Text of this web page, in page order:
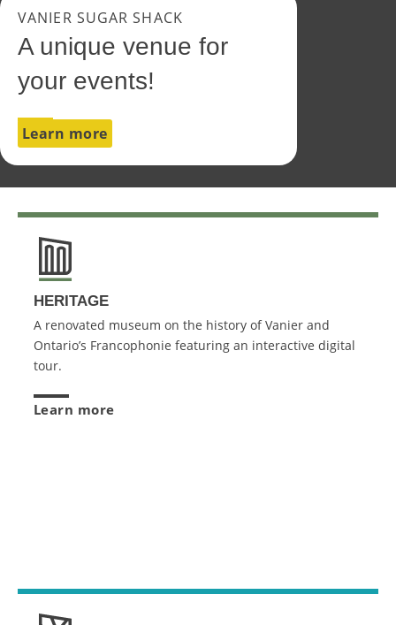
VANIER SUGAR SHACK
A unique venue for
your events!
Learn more
HERITAGE
A renovated museum on the history of Vanier and
Ontario’s Francophonie featuring an interactive digital
tour.
Learn more